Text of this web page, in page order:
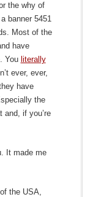
the why of
banner 5451
Most of the
have
You literally
ever, ever,
have
the
and, if you’re
It made me
the USA,